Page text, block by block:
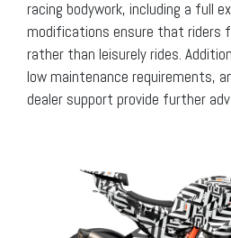
racing bodywork, including a full
modifications ensure that riders
rather than leisurely rides.
low maintenance requirements,
dealer support provide further